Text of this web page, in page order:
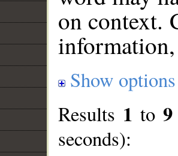
on context.
Show options
Results 1 to 9
seconds):